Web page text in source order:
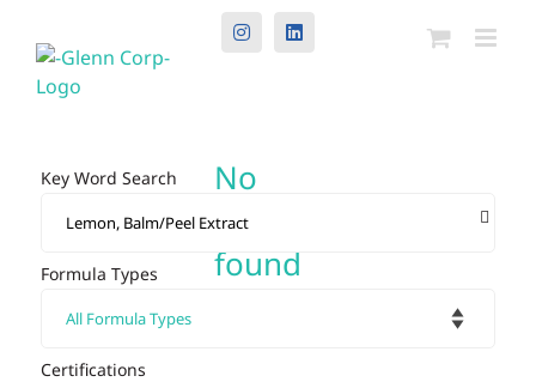
InstagramLinkedIn
No
results
found
Key Word Search
Formula Types
Certifications